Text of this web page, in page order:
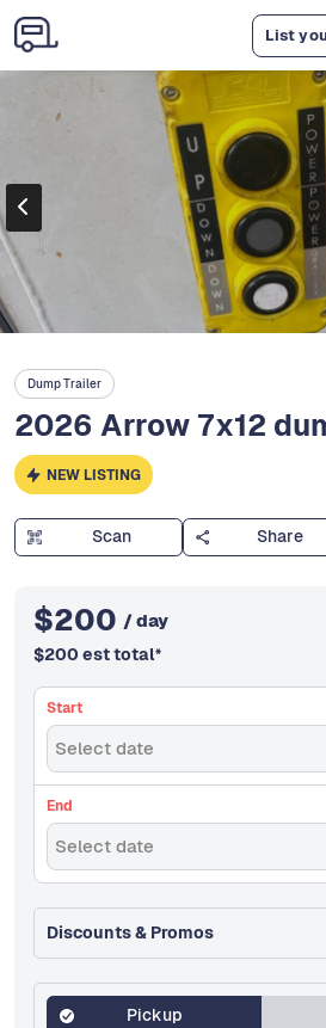
List
Dump Trailer
2026 Arrow 7x12
NEW LISTING
Scan Share
$200 / day
$200 est total*
Start
Select date
End
Select date
Discounts & Promos
Pickup